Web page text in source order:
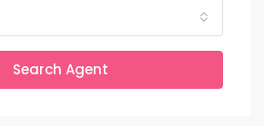
Search Agent